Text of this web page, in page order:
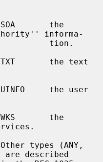
informa-
are described